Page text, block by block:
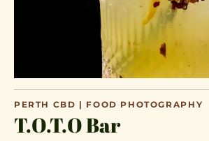
PERTH CBD | FOOD PHOTOGRAPHY
T.O.T.O Bar